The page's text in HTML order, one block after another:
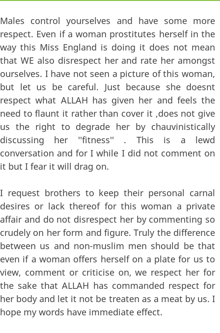
Males control yourselves and have some more
respect. Even if a woman prostitutes herself in the
way this Miss England is doing it does not mean
that WE also disrespect her and rate her amongst
ourselves. I have not seen a picture of this woman,
but let us be careful. Just because she doesnt
respect what ALLAH has given her and feels the
need to flaunt it rather than cover it ,does not give
us the right to degrade her by chauvinistically
discussing her ''fitness'' . This is a lewd
conversation and for I while I did not comment on
it but I fear it will drag on.
I request brothers to keep their personal carnal
desires or lack thereof for this woman a private
affair and do not disrespect her by commenting so
crudely on her form and figure. Truly the difference
between us and non-muslim men should be that
even if a woman offers herself on a plate for us to
view, comment or criticise on, we respect her for
the sake that ALLAH has commanded respect for
her body and let it not be treaten as a meat by us. I
hope my words have immediate effect.